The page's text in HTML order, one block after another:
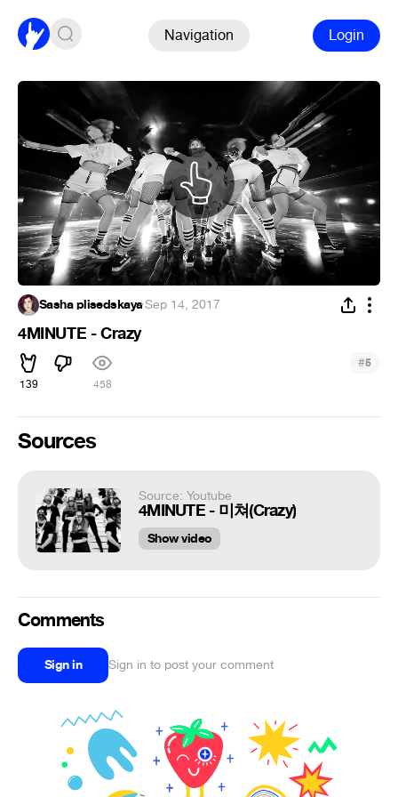
Navigation Login
Sasha plisedskaya·Sep 14, 2017
4MINUTE - Crazy
139 458
#5
Sources
Source: Youtube
4MINUTE - 미쳐(Crazy)
Show video
Comments
Sign in Sign in to post your comment